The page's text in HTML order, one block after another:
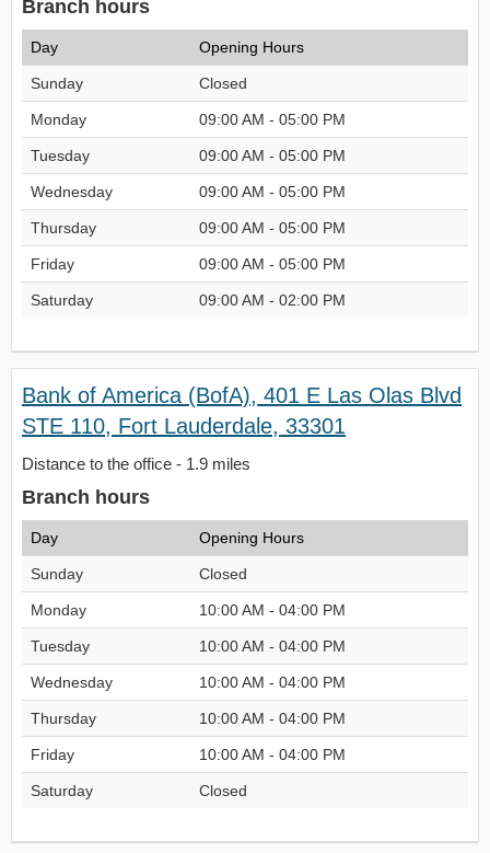
Branch hours
Day Opening Hours
Sunday Closed
Monday 09:00 AM - 05:00 PM
Tuesday 09:00 AM - 05:00 PM
Wednesday 09:00 AM - 05:00 PM
Thursday 09:00 AM - 05:00 PM
Friday 09:00 AM - 05:00 PM
Saturday 09:00 AM - 02:00 PM
Bank of America (BofA), 401 E Las Olas Blvd
STE 110, Fort Lauderdale, 33301
Distance to the office - 1.9 miles
Branch hours
Day Opening Hours
Sunday Closed
Monday 10:00 AM - 04:00 PM
Tuesday 10:00 AM - 04:00 PM
Wednesday 10:00 AM - 04:00 PM
Thursday 10:00 AM - 04:00 PM
Friday 10:00 AM - 04:00 PM
Saturday Closed